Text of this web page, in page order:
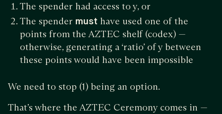
The spender had access to y, or
The spender must have used one of the
points from the AZTEC shelf (codex) —
otherwise, generating a ‘ratio’ of y between
these points would have been impossible
We need to stop (1) being an option.
That’s where the AZTEC Ceremony comes in —